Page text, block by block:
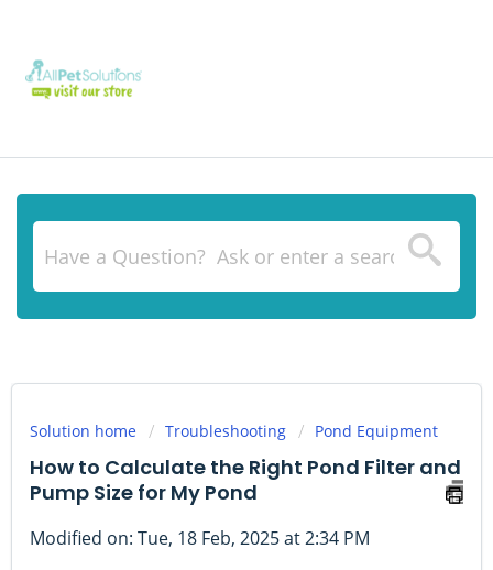
Solution home Troubleshooting Pond Equipment
How to Calculate the Right Pond Filter and
Pump Size for My Pond
Modified on: Tue, 18 Feb, 2025 at 2:34 PM